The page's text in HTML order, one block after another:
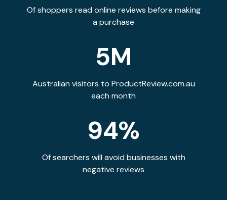
Of shoppers read online reviews before making
a purchase
5M
Australian visitors to ProductReview.com.au
each month
94%
Of searchers will avoid businesses with
negative reviews